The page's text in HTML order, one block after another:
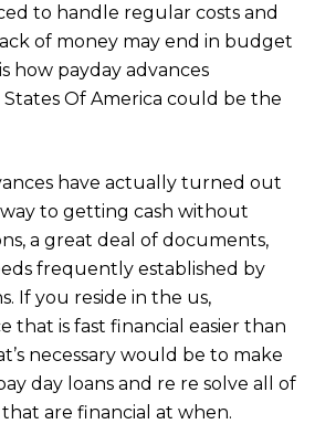
to handle regular costs and
of money may end in budget
how payday advances
Of America could be the
have actually turned out
to getting cash without
a great deal of documents,
frequently established by
If you reside in the us,
that is fast financial easier than
necessary would be to make
day loans and re re solve all of
are financial at when.